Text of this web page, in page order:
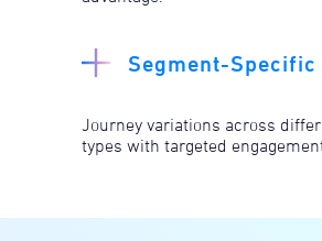
Segment-
Journey variations across
types with targeted